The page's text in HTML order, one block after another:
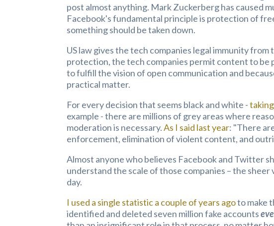
post almost anything. Mark Zuckerberg has caused
Facebook's fundamental principle is protection of
something should be taken down.
US law gives the tech companies legal immunity
protection, the tech companies permit content to be
to fulfill the vision of open communication and
practical matter.
For every decision that seems black and white -
example - there are millions of grey areas where
moderation is necessary.As I said last year: "There
enforcement, elimination of violent content, and
Almost anyone who believes Facebook and Twitter
understand the scale of those companies – the
day.
I used a single statistic a couple of years agoto make
identified and deleted seven million fake accounts